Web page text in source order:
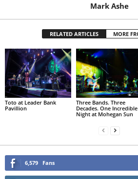
Mark Ashe
RELATED ARTICLES MORE
Toto at Leader Bank
Pavillion
Three Bands. Three
Decades. One Incredible
Night at Mohegan Sun
6,579 Fans